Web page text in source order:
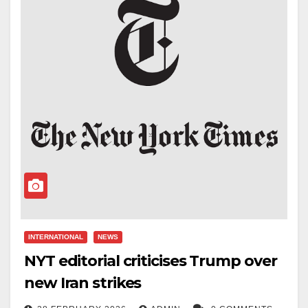
INTERNATIONAL NEWS
NYT editorial criticises Trump over
new Iran strikes